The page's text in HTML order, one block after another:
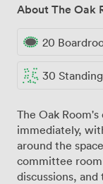
About The Oak
20
30 Standing /
The Oak
immediately,
around the
committee
discussions,